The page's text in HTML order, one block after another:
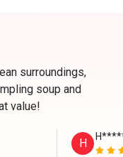
surroundings,
soup and
value!
H